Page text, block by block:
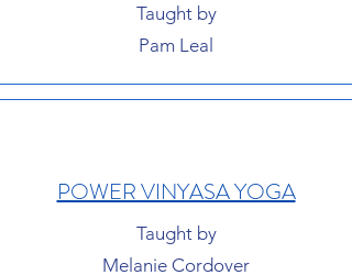
Taught by
Pam Leal
POWER VINYASA YOGA
Taught by
Melanie Cordover